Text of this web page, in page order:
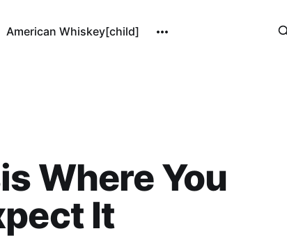
American Whiskey[child]
Where You
It